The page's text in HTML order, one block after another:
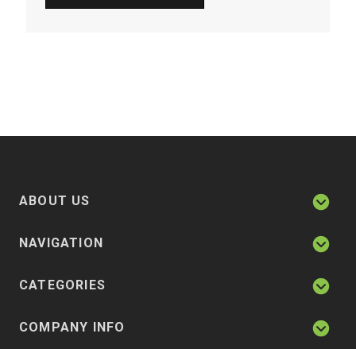
ABOUT US
NAVIGATION
CATEGORIES
COMPANY INFO